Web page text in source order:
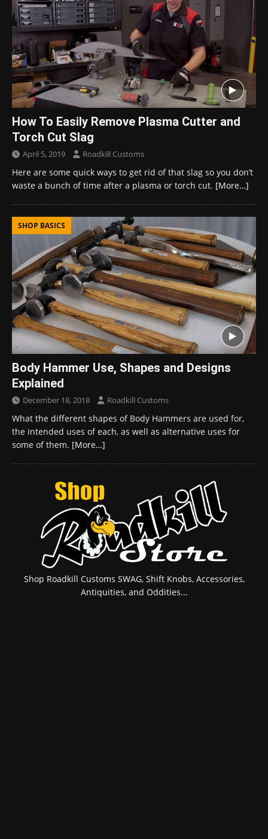
How To Easily Remove Plasma Cutter and
Torch Cut Slag
April 5, 2019 Roadkill Customs
Here are some quick ways to get rid of that slag so you don’t
waste a bunch of time after a plasma or torch cut. [More…]
SHOP BASICS
Body Hammer Use, Shapes and Designs
Explained
December 18, 2018 Roadkill Customs
What the different shapes of Body Hammers are used for,
the intended uses of each, as well as alternative uses for
some of them. [More…]
Shop Roadkill Customs SWAG, Shift Knobs, Accessories,
Antiquities, and Oddities...